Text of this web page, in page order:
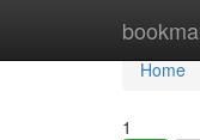
Home
Home
1